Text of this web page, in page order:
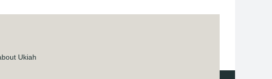
Ukiah